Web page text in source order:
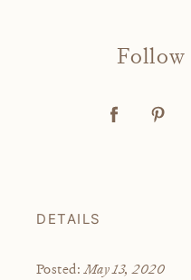
Follow
DETAILS
Posted:May 13, 2020